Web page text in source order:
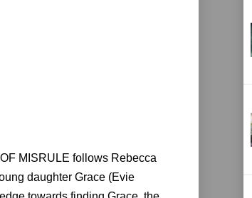
MISRULE follows Rebecca
daughter Grace (Evie